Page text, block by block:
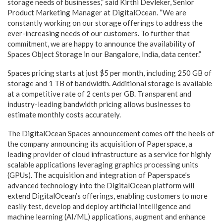
storage needs of businesses,” said Kirthi Devleker, Senior
Product Marketing Manager at DigitalOcean. “We are
constantly working on our storage offerings to address the
ever-increasing needs of our customers. To further that
commitment, we are happy to announce the availability of
Spaces Object Storage in our Bangalore, India, data center.”
Spaces pricing starts at just $5 per month, including 250 GB of
storage and 1 TB of bandwidth. Additional storage is available
at a competitive rate of 2 cents per GB. Transparent and
industry-leading bandwidth pricing allows businesses to
estimate monthly costs accurately.
The DigitalOcean Spaces announcement comes off the heels of
the company announcing its acquisition of Paperspace, a
leading provider of cloud infrastructure as a service for highly
scalable applications leveraging graphics processing units
(GPUs). The acquisition and integration of Paperspace’s
advanced technology into the DigitalOcean platform will
extend DigitalOcean’s offerings, enabling customers to more
easily test, develop and deploy artificial intelligence and
machine learning (AI/ML) applications, augment and enhance